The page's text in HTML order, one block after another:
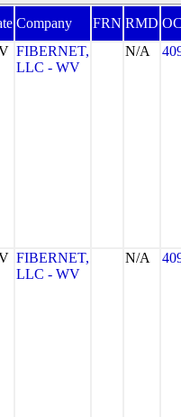
Company FRN RMD
FIBERNET,
LLC - WV
N/A
FIBERNET,
LLC - WV
N/A